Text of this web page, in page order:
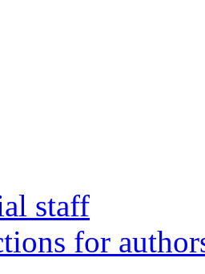
staff
for